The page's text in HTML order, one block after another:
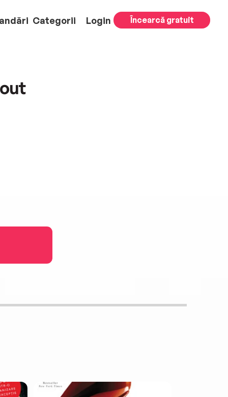
Categorii Login Încearcă gratuit